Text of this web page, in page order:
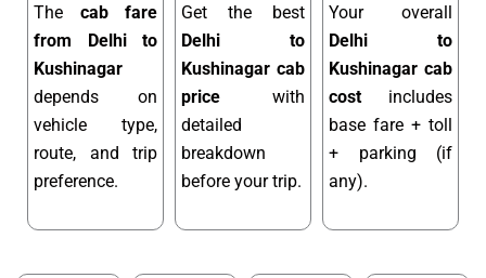
The cab fare
from Delhi to
Kushinagar
depends on
vehicle type,
route, and trip
preference.
Get the best
Delhi to
Kushinagar cab
price with
detailed
breakdown
before your trip.
Your overall
Delhi to
Kushinagar cab
cost includes
base fare + toll
+ parking (if
any).